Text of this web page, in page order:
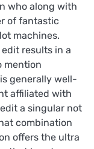
who along with
of fantastic
machines.
results in a
mention
generally well-
affiliated with
a singular not
combination
offers the ultra